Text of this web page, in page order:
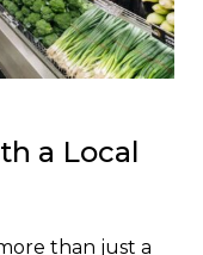
a Local
than just a